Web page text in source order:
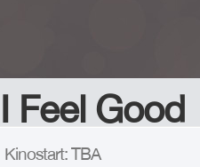
I Feel Good
Kinostart: TBA